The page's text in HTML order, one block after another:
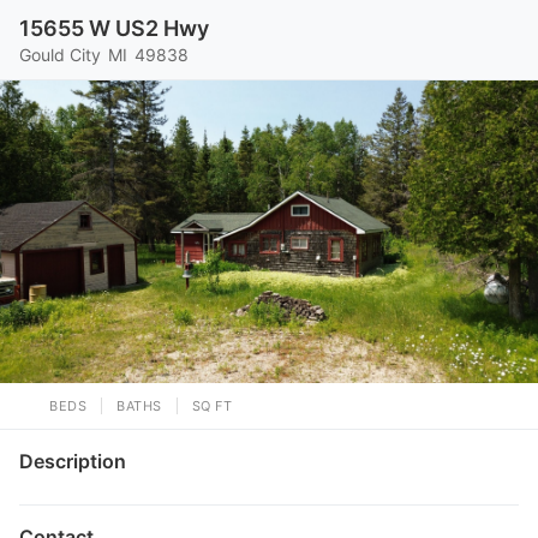
15655 W US2 Hwy
Gould City MI 49838
BEDS BATHS SQ FT
Description